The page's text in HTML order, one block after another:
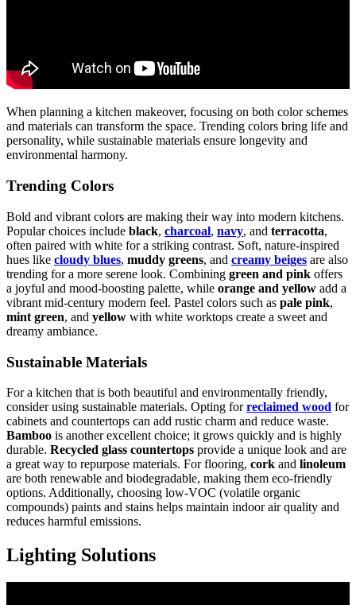
When planning a kitchen makeover, focusing on both color schemes
and materials can transform the space. Trending colors bring life and
personality, while sustainable materials ensure longevity and
environmental harmony.
Trending Colors
Bold and vibrant colors are making their way into modern kitchens.
Popular choices include black, charcoal, navy, and terracotta,
often paired with white for a striking contrast. Soft, nature-inspired
hues like cloudy blues, muddy greens, and creamy beiges are also
trending for a more serene look. Combining green and pink offers
a joyful and mood-boosting palette, while orange and yellow add a
vibrant mid-century modern feel. Pastel colors such as pale pink,
mint green, and yellow with white worktops create a sweet and
dreamy ambiance.
Sustainable Materials
For a kitchen that is both beautiful and environmentally friendly,
consider using sustainable materials. Opting forreclaimed wood for
cabinets and countertops can add rustic charm and reduce waste.
Bamboo is another excellent choice; it grows quickly and is highly
durable. Recycled glass countertops provide a unique look and are
a great way to repurpose materials. For flooring, cork and linoleum
are both renewable and biodegradable, making them eco-friendly
options. Additionally, choosing low-VOC (volatile organic
compounds) paints and stains helps maintain indoor air quality and
reduces harmful emissions.
Lighting Solutions